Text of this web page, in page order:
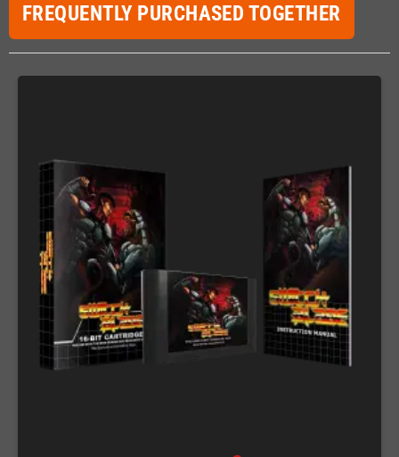
FREQUENTLY PURCHASED TOGETHER